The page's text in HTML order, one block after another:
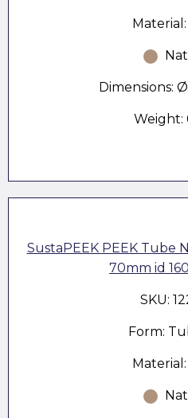
Dimensions:
Weight:
SustaPEEK PEEK Tube
70mm id
SKU:
Form: